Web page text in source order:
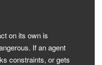
on its own is
If an agent
constraints, or gets